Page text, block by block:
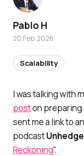
I was talking with
poston preparing
sent me a link to
podcast
Reckoning".
Pablo H
20 Feb 2026
Scalability